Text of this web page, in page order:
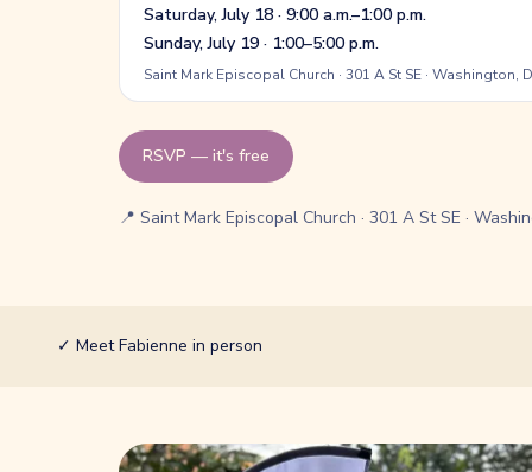
Saturday, July 18 · 9:00 a.m.–1:00 p.m.
Sunday, July 19 · 1:00–5:00 p.m.
Saint Mark Episcopal Church · 301 A St SE · Washington,
RSVP — it's free
📍 Saint Mark Episcopal Church · 301 A St SE ·
✓ Meet Fabienne in person